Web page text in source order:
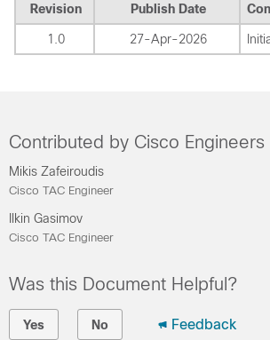
Revision Publish Date
1.0 27-Apr-2026
Contributed by Cisco Engineers
Mikis Zafeiroudis
Cisco TAC Engineer
Ilkin Gasimov
Cisco TAC Engineer
Was this Document Helpful?
Yes No Feedback